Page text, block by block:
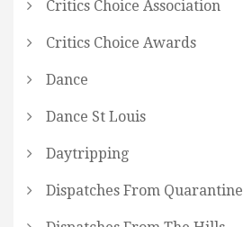
Critics Choice Association
Critics Choice Awards
Dance
Dance St Louis
Daytripping
Dispatches From Quarantine